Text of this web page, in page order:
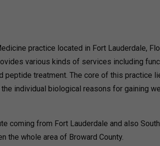
practice located in Fort Lauderdale,
various kinds of services including
treatment. The core of this practice
individual biological reasons for gaining
coming from Fort Lauderdale and also
the whole area of Broward County.